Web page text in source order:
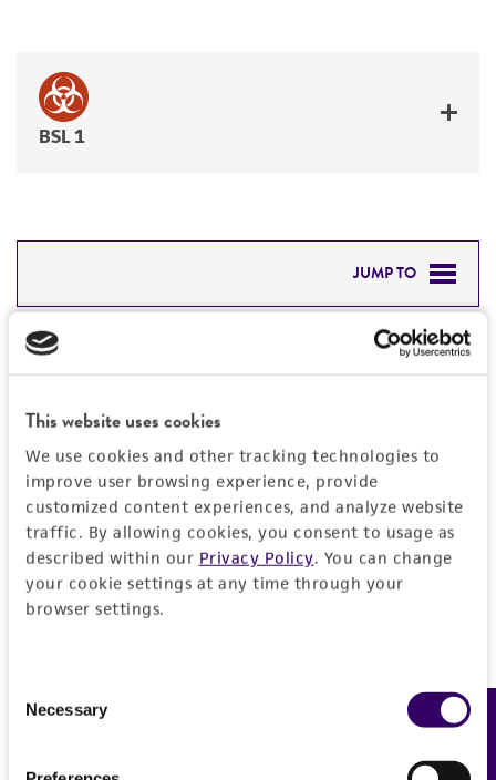
This website uses cookies
We use cookies and other tracking technologies to
improve user browsing experience, provide
customized content experiences, and analyze website
traffic. By allowing cookies, you consent to usage as
described within our Privacy Policy. You can change
your cookie settings at any time through your
browser settings.
Selection
Necessary
BSL 1
JUMP TO
DETAILED PRODUCT INFORMATION
PERMITS & RESTRICTIONS
REFERENCES
Detailed product information
General
Preceptrol
No
Characteristics
Comments
Part of Eumycetozoan Project.
Handling information
strength
Deposited as
Legal disclaimers
Intended use Feedback